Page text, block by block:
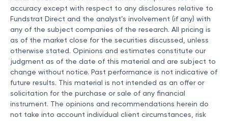
accuracy except with respect to any disclosures relative to
Fundstrat Direct and the analyst’s involvement (if any) with
any of the subject companies of the research. All pricing is
as of the market close for the securities discussed, unless
otherwise stated. Opinions and estimates constitute our
judgment as of the date of this material and are subject to
change without notice. Past performance is not indicative of
future results. This material is not intended as an offer or
solicitation for the purchase or sale of any financial
instrument. The opinions and recommendations herein do
not take into account individual client circumstances, risk